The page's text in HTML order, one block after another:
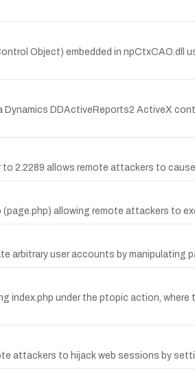
Object) embedded in npCtxCAO.dll
DDActiveReports2 ActiveX
2.2289 allows remote attackers to
allowing remote attackers to
user accounts by manipulating
index.php under the ptopic action,
attackers to hijack web sessions by